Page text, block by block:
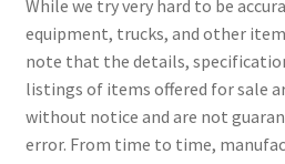
While we try very hard to be
equipment, trucks, and other
note that the details,
listings of items offered for sale
without notice and are not
error. From time to time,